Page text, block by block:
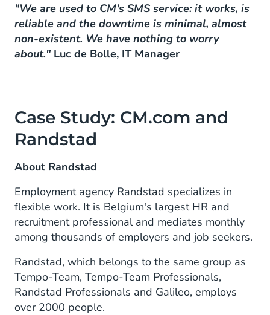
"We are used to CM's SMS service: it works, is
reliable and the downtime is minimal, almost
non-existent. We have nothing to worry
about." Luc de Bolle, IT Manager
Case Study: CM.com and
Randstad
About Randstad
Employment agency Randstad specializes in
flexible work. It is Belgium's largest HR and
recruitment professional and mediates monthly
among thousands of employers and job seekers.
Randstad, which belongs to the same group as
Tempo-Team, Tempo-Team Professionals,
Randstad Professionals and Galileo, employs
over 2000 people.